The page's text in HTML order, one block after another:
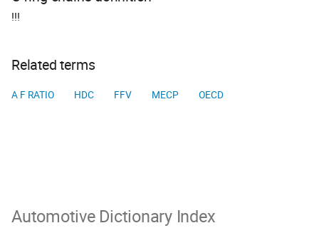
!!!
Related terms
A F RATIO HDC FFV MECP OECD
Automotive Dictionary Index